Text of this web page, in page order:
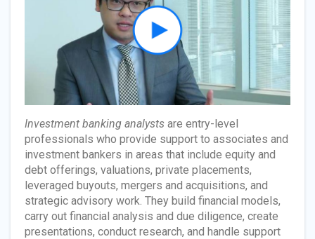
Investment banking analysts are entry-level
professionals who provide support to associates and
investment bankers in areas that include equity and
debt offerings, valuations, private placements,
leveraged buyouts, mergers and acquisitions, and
strategic advisory work. They build financial models,
carry out financial analysis and due diligence, create
presentations, conduct research, and handle support